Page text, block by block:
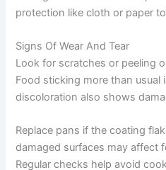
protection like cloth or paper
Signs Of Wear And Tear
Look for scratches or peeling
Food sticking more than usual
discoloration also shows
Replace pans if the coating
damaged surfaces may affect
Regular checks help avoid